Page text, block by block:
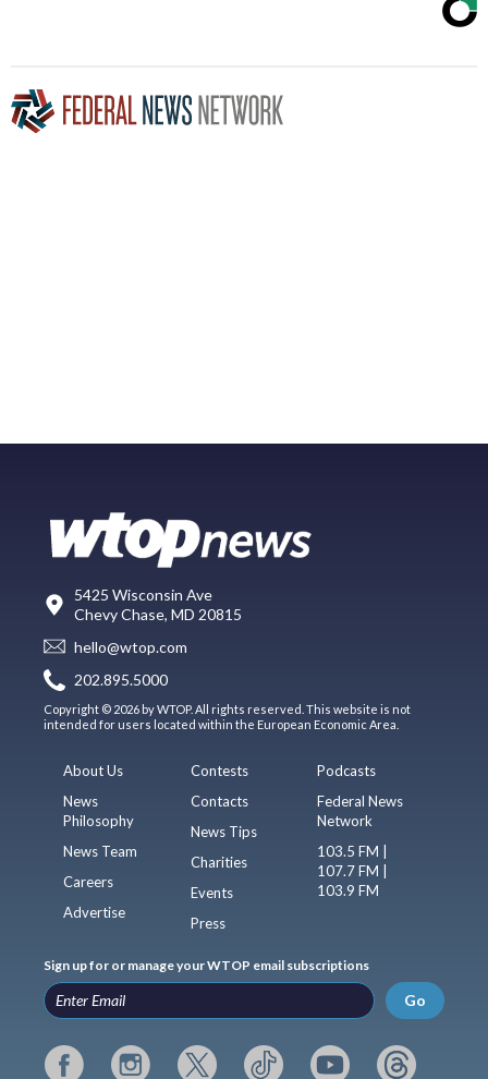
5425 Wisconsin Ave
Chevy Chase, MD 20815
hello@wtop.com
202.895.5000
Copyright © 2026 by WTOP. All rights reserved. This website is not
intended for users located within the European Economic Area.
About Us
News
Philosophy
News Team
Careers
Advertise
Contests
Contacts
News Tips
Charities
Events
Press
Podcasts
Federal News
Network
103.5 FM |
107.7 FM |
103.9 FM
Sign up for or manage your WTOP email subscriptions
Go